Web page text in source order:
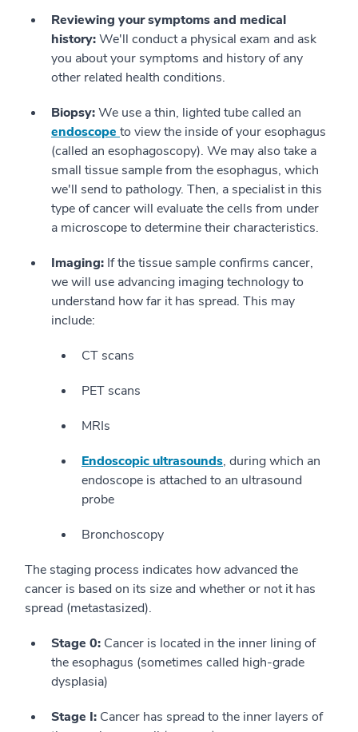
Reviewing your symptoms and medical
history:We'll conduct a physical exam and ask
you about your symptoms and history of any
other related health conditions.
Biopsy:We use a thin, lighted tube called an
endoscope to view the inside of your esophagus
(called an esophagoscopy). We may also take a
small tissue sample from the esophagus, which
we'll send to pathology. Then, a specialist in this
type of cancer will evaluate the cells from under
a microscope to determine their characteristics.
Imaging: If the tissue sample confirms cancer,
we will use advancing imaging technology to
understand how far it has spread. This may
include:
CT scans
PET scans
MRIs
Endoscopic ultrasounds, during which an
endoscope is attached to an ultrasound
probe
Bronchoscopy
The staging process indicates how advanced the
cancer is based on its size and whether or not it has
spread (metastasized).
Stage 0: Cancer is located in the inner lining of
the esophagus (sometimes called high-grade
dysplasia)
Stage I: Cancer has spread to the inner layers of